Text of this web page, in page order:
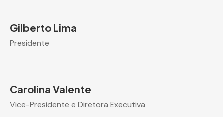
Gilberto Lima
Presidente
Carolina Valente
Vice-Presidente e Diretora Executiva